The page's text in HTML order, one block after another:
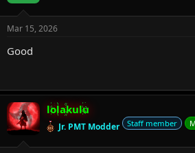
s
Mar 15, 2026
Good
lolakulu
Jr. PMT Modder Staff member